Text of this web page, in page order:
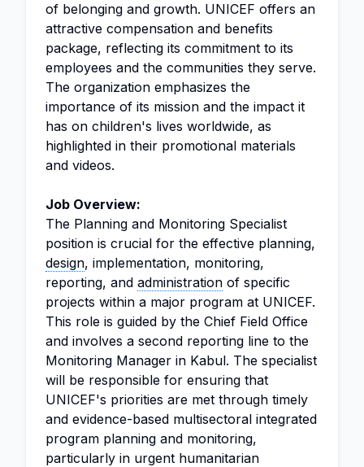
of belonging and growth. UNICEF offers an
attractive compensation and benefits
package, reflecting its commitment to its
employees and the communities they serve.
The organization emphasizes the
importance of its mission and the impact it
has on children's lives worldwide, as
highlighted in their promotional materials
and videos.
Job Overview:
The Planning and Monitoring Specialist
position is crucial for the effective planning,
design, implementation, monitoring,
reporting, and administration of specific
projects within a major program at UNICEF.
This role is guided by the Chief Field Office
and involves a second reporting line to the
Monitoring Manager in Kabul. The specialist
will be responsible for ensuring that
UNICEF's priorities are met through timely
and evidence-based multisectoral integrated
program planning and monitoring,
particularly in urgent humanitarian